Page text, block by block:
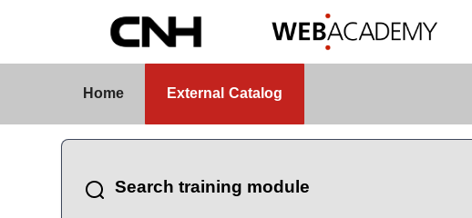
Skip to Main Content
Home External Catalog
CatalogBrowser
Search training module